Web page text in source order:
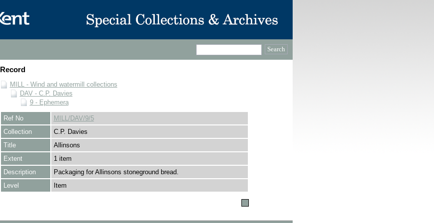
Record
MILL - Wind and watermill collections
DAV - C.P. Davies
9 - Ephemera
Ref No
MILL/DAV/9/5
Collection
C.P. Davies
Title
Allinsons
Extent
1 item
Description
Packaging for Allinsons stoneground bread.
Level
Item